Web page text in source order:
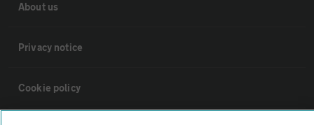
About us
Privacy notice
Cookie policy